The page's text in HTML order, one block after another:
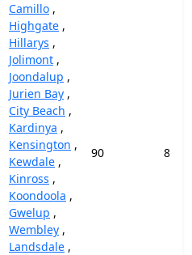
Camillo ,
Highgate ,
Hillarys ,
Jolimont ,
Joondalup ,
Jurien Bay ,
City Beach ,
Kardinya ,
Kensington ,
Kewdale ,
Kinross ,
Koondoola ,
Gwelup ,
Wembley ,
Landsdale ,
90